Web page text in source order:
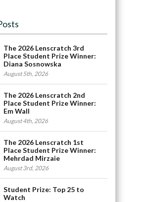
The 2026 Lenscratch 3rd
Place Student Prize Winner:
Diana Sosnowska
August 5th, 2026
The 2026 Lenscratch 2nd
Place Student Prize Winner:
Em Wall
August 4th, 2026
The 2026 Lenscratch 1st
Place Student Prize Winner:
Mehrdad Mirzaie
August 3rd, 2026
Student Prize: Top 25 to
Watch